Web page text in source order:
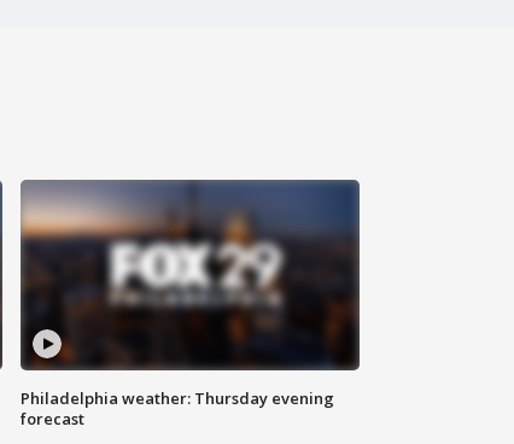
Philadelphia weather: Thursday evening
forecast